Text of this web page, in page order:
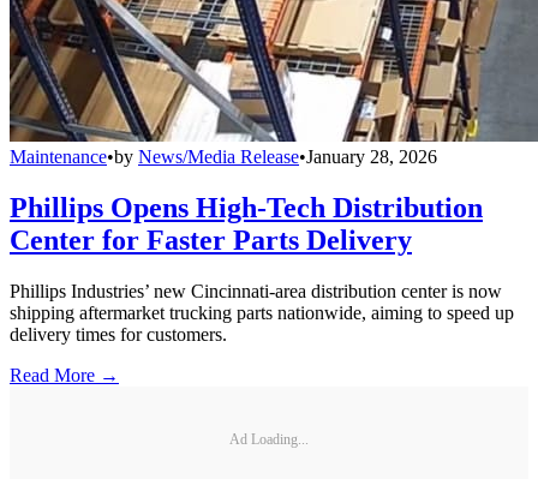
Maintenance•by News/Media Release•January 28, 2026
Phillips Opens High-Tech Distribution
Center for Faster Parts Delivery
Phillips Industries’ new Cincinnati-area distribution center is now
shipping aftermarket trucking parts nationwide, aiming to speed up
delivery times for customers.
Read More →
Ad Loading...